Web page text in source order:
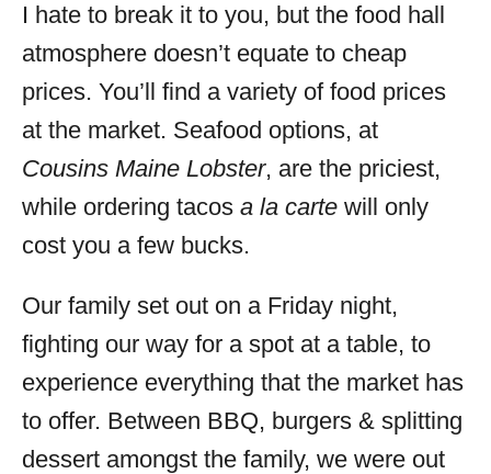
I hate to break it to you, but the food hall
atmosphere doesn’t equate to cheap
prices. You’ll find a variety of food prices
at the market. Seafood options, at
Cousins Maine Lobster, are the priciest,
while ordering tacos a la carte will only
cost you a few bucks.
Our family set out on a Friday night,
fighting our way for a spot at a table, to
experience everything that the market has
to offer. Between BBQ, burgers & splitting
dessert amongst the family, we were out